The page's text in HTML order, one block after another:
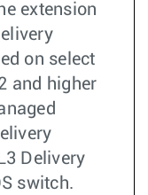
extension
on select
and higher
Delivery
switch.